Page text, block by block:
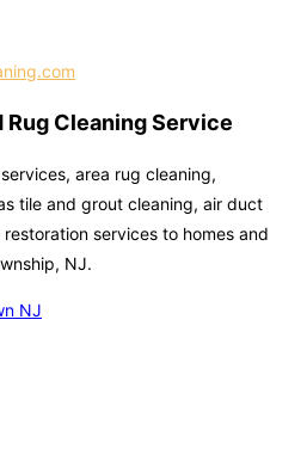
Rug Cleaning Service
area rug cleaning,
tile and grout cleaning, air duct
services to homes and
NJ.
NJ